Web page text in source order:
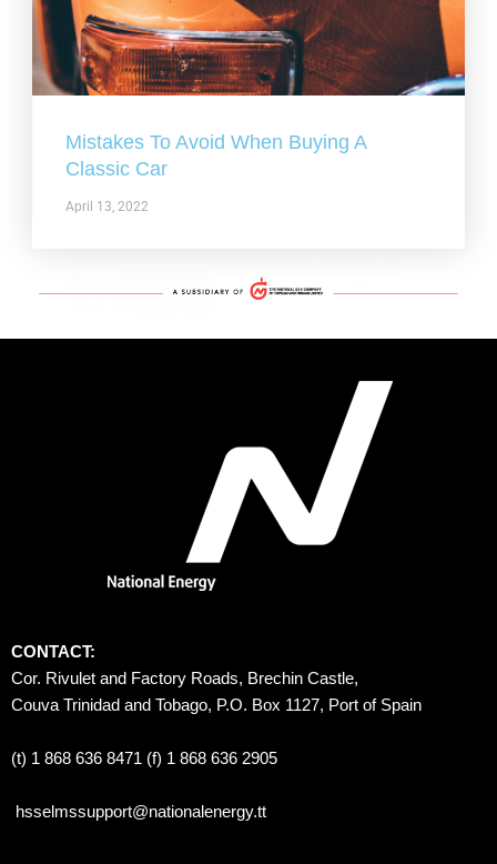
Mistakes To Avoid When Buying A
Classic Car
April 13, 2022
CONTACT:
Cor. Rivulet and Factory Roads, Brechin Castle,
Couva Trinidad and Tobago, P.O. Box 1127, Port of Spain
(t) 1 868 636 8471 (f) 1 868 636 2905
hsselmssupport@nationalenergy.tt